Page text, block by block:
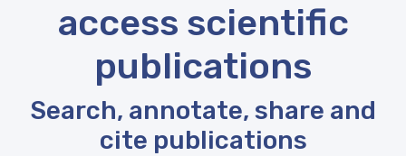
access scientific
publications
Search, annotate, share and
cite publications